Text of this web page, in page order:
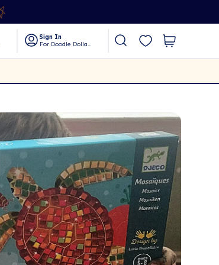
Sign In
For Doodle Dollars